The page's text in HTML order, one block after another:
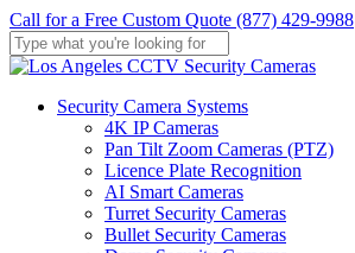
Skip
to
main
Call for a Free Custom Quote (877) 429-9988
Close
Menu
Security Camera Systems
4K IP Cameras
Pan Tilt Zoom Cameras (PTZ)
Licence Plate Recognition
AI Smart Cameras
Turret Security Cameras
Bullet Security Cameras